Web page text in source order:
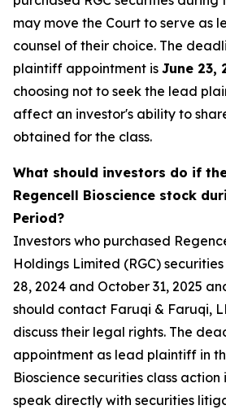
may move the Court to serve as
counsel of their choice. The
plaintiff appointment is June 23,
choosing not to seek the lead
affect an investor's ability to
obtained for the class.
What should investors do if
Regencell Bioscience stock
Period?
Investors who purchased
Holdings Limited (RGC)
28, 2024 and October 31, 2025
should contact Faruqi & Faruqi,
discuss their legal rights. The
appointment as lead plaintiff in
Bioscience securities class action
speak directly with securities